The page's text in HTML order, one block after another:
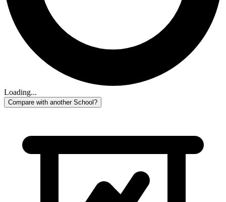
Loading...
Compare with another School?